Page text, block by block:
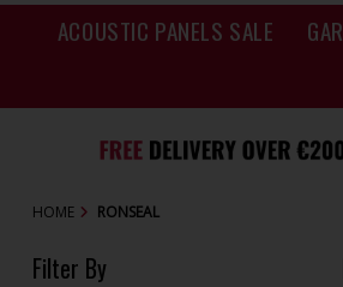
ACOUSTIC PANELS SALE
HOME RONSEAL
Filter By